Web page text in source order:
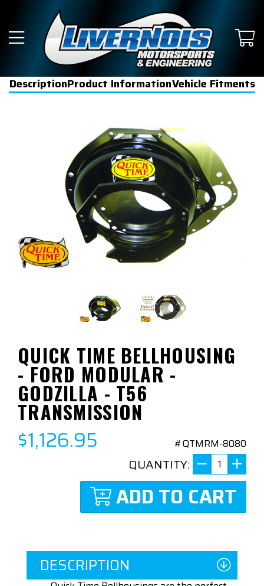
DescriptionProduct InformationVehicle Fitments
QUICK TIME BELLHOUSING
- FORD MODULAR -
GODZILLA - T56
TRANSMISSION
$1,126.95 #QTMRM-8080
QUANTITY:
ADD TO CART
DESCRIPTION